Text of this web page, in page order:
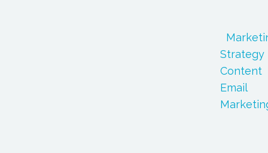
Strategy
Content
Email